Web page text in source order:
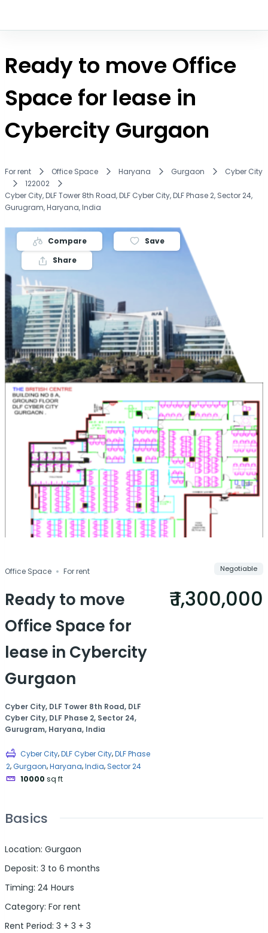
Ready to move Office
Space for lease in
Cybercity Gurgaon
For rent Office Space Haryana Gurgaon
Cyber City
122002
Cyber City, DLF Tower 8th Road, DLF Cyber City, DLF Phase 2, Sector 24,
Gurugram, Haryana, India
Compare
Save
Share
Office Space For rent
Ready to move
Office Space for
lease in Cybercity
Gurgaon
Cyber City, DLF Tower 8th Road, DLF
Cyber City, DLF Phase 2, Sector 24,
Gurugram, Haryana, India
Cyber City,DLF Cyber City,DLF Phase
2,Gurgaon,Haryana,India, Sector 24
10000 sq ft
₹ 1,300,000
Negotiable
Basics
Location: Gurgaon
Deposit: 3 to 6 months
Timing: 24 Hours
Category: For rent
Rent Period: 3 + 3 + 3